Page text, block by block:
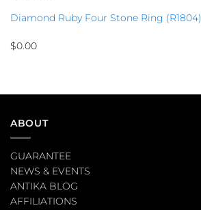
Diamond Ruby Four Stone Ring (R1804)
$0.00
ABOUT
GUARANTEE
NEWS & EVENTS
ANTIKA BLOG
AFFILIATIONS